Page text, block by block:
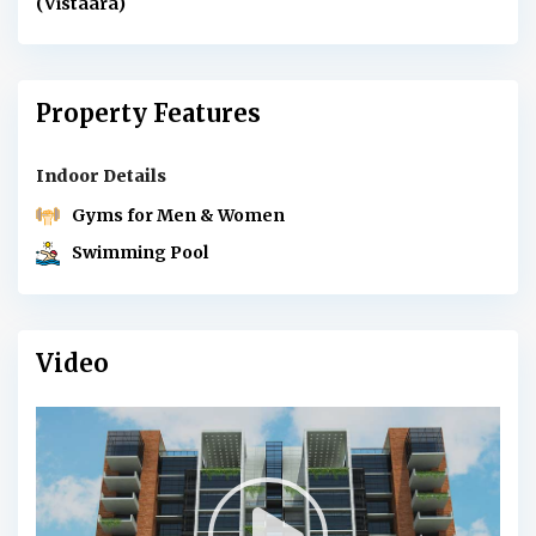
Property Features
Indoor Details
Gyms for Men & Women
Swimming Pool
Video